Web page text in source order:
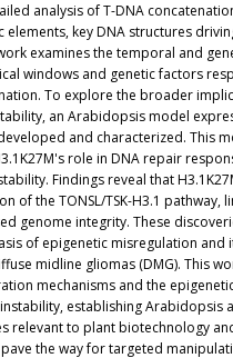
analysis of T-DNA
key DNA structures
examines the temporal and
windows and genetic factors
To explore the broader
an Arabidopsis model
and characterized. This
role in DNA repair
Findings reveal that
of the TONSL/TSK-H3.1 pathway,
genome integrity. These
of epigenetic misregulation and
midline gliomas (DMG). This
mechanisms and the
establishing Arabidopsis
relevant to plant biotechnology
the way for targeted